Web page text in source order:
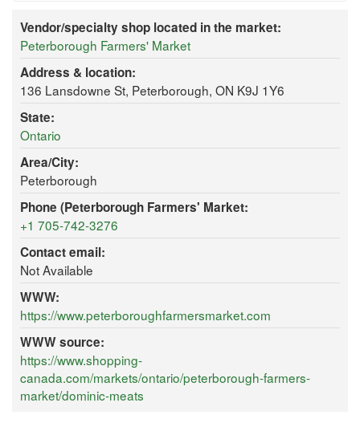
Vendor/specialty shop located in the market:
Peterborough Farmers' Market
Address & location:
136 Lansdowne St, Peterborough, ON K9J 1Y6
State:
Ontario
Area/City:
Peterborough
Phone (Peterborough Farmers' Market:
+1 705-742-3276
Contact email:
Not Available
WWW:
https://www.peterboroughfarmersmarket.com
WWW source:
https://www.shopping-
canada.com/markets/ontario/peterborough-farmers-
market/dominic-meats